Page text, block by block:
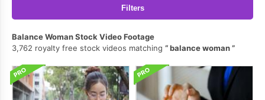
Filters
Balance Woman Stock Video Footage
3,762 royalty free stock videos matching
balance woman